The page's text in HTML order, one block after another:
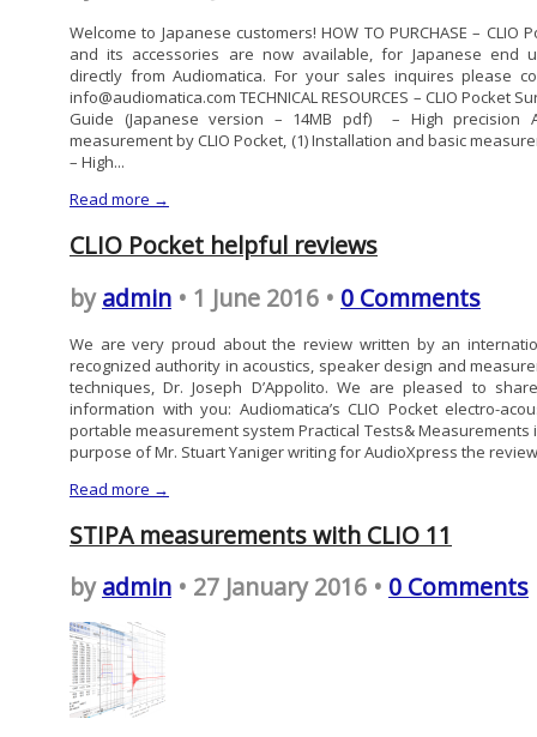
Welcome to Japanese customers! HOW TO PURCHASE – CLIO
and its accessories are now available, for Japanese end
directly from Audiomatica. For your sales inquires please
info@audiomatica.com TECHNICAL RESOURCES – CLIO Pocket
Guide (Japanese version – 14MB pdf) – High precision
measurement by CLIO Pocket, (1) Installation and basic
– High...
Read more →
CLIO Pocket helpful reviews
byadmin • 1 June 2016 • 0 Comments
We are very proud about the review written by an
recognized authority in acoustics, speaker design and
techniques, Dr. Joseph D’Appolito. We are pleased to
information with you: Audiomatica’s CLIO Pocket electro-
portable measurement system Practical Tests& Measurements
purpose of Mr. Stuart Yaniger writing for AudioXpress the
Read more →
STIPA measurements with CLIO 11
byadmin • 27 January 2016 • 0 Comments